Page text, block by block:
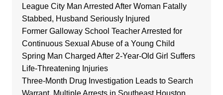
League City Man Arrested After Woman Fatally
Stabbed, Husband Seriously Injured
Former Galloway School Teacher Arrested for
Continuous Sexual Abuse of a Young Child
Spring Man Charged After 2-Year-Old Girl Suffers
Life-Threatening Injuries
Three-Month Drug Investigation Leads to Search
Warrant, Multiple Arrests in Southeast Houston